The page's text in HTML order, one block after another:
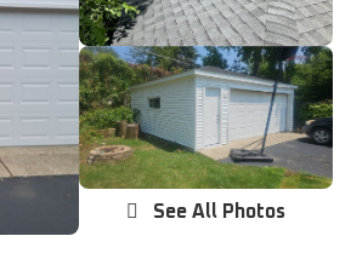
See All Photos